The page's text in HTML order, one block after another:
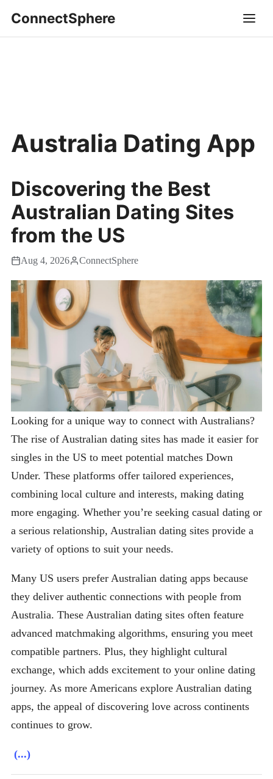
ConnectSphere
Australia Dating App
Discovering the Best
Australian Dating Sites
from the US
Aug 4, 2026 ConnectSphere
Looking for a unique way to connect with Australians?
The rise of Australian dating sites has made it easier for
singles in the US to meet potential matches Down
Under. These platforms offer tailored experiences,
combining local culture and interests, making dating
more engaging. Whether you’re seeking casual dating or
a serious relationship, Australian dating sites provide a
variety of options to suit your needs.
Many US users prefer Australian dating apps because
they deliver authentic connections with people from
Australia. These Australian dating sites often feature
advanced matchmaking algorithms, ensuring you meet
compatible partners. Plus, they highlight cultural
exchange, which adds excitement to your online dating
journey. As more Americans explore Australian dating
apps, the appeal of discovering love across continents
continues to grow.
(...)